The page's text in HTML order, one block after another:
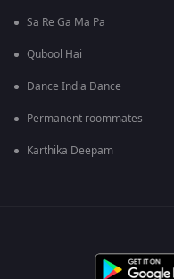
Sa Re Ga Ma Pa
Qubool Hai
Dance India Dance
Permanent roommates
Karthika Deepam